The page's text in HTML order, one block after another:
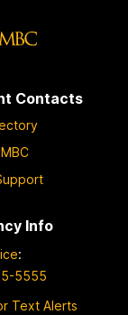
Contacts
Info
:
5555
Text Alerts